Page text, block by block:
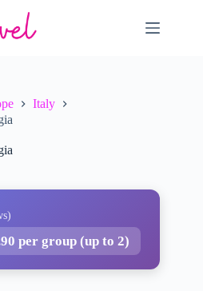
Italy
per group (up to 2)